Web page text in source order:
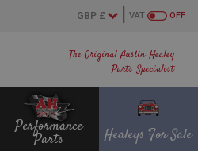
The Original Austin Healey
Parts Specialist
OFF
VAT
Performance
Parts Healeys For Sale